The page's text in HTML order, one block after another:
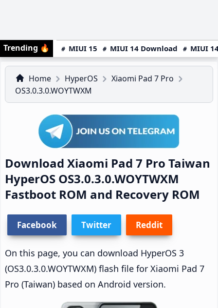
Trending 🔥 MIUI 15 MIUI 14 Download MIUI
Home HyperOS
Xiaomi Pad 7 Pro
OS3.0.3.0.WOYTWXM
Download Xiaomi Pad 7 Pro Taiwan
HyperOS OS3.0.3.0.WOYTWXM
Fastboot ROM and Recovery ROM
Facebook Twitter Reddit
On this page, you can download HyperOS 3
(OS3.0.3.0.WOYTWXM) flash file for Xiaomi Pad 7
Pro (Taiwan) based on Android version.